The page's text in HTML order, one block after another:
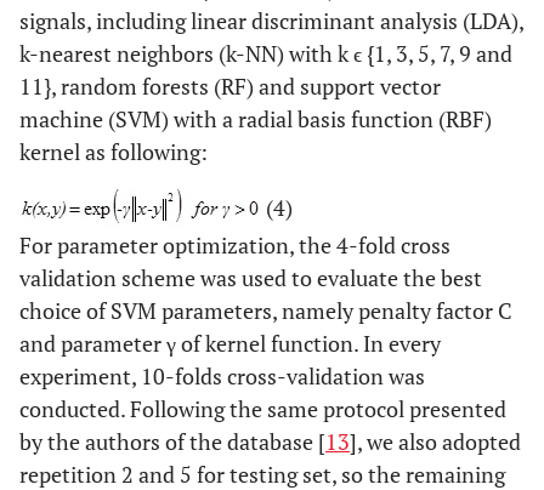
signals, including linear discriminant analysis (LDA),
k-nearest neighbors (k-NN) with k ϵ {1, 3, 5, 7, 9 and
11}, random forests (RF) and support vector
machine (SVM) with a radial basis function (RBF)
kernel as following:
(4)
For parameter optimization, the 4-fold cross
validation scheme was used to evaluate the best
choice of SVM parameters, namely penalty factor C
and parameter γ of kernel function. In every
experiment, 10-folds cross-validation was
conducted. Following the same protocol presented
by the authors of the database [13], we also adopted
repetition 2 and 5 for testing set, so the remaining